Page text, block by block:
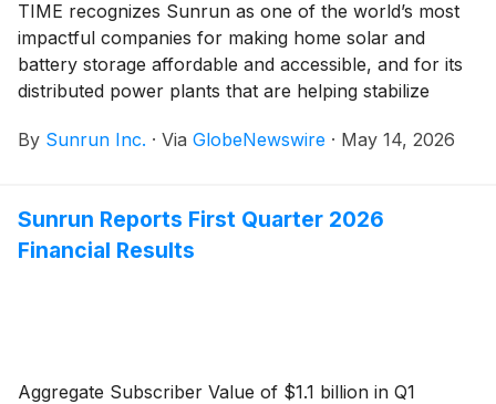
TIME recognizes Sunrun as one of the world’s most
impactful companies for making home solar and
battery storage affordable and accessible, and for its
distributed power plants that are helping stabilize
By Sunrun Inc. · Via GlobeNewswire · May 14, 2026
Sunrun Reports First Quarter 2026
Financial Results
Aggregate Subscriber Value of $1.1 billion in Q1